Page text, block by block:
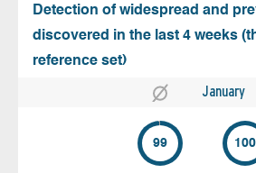
Detection of widespread and
discovered in the last 4 weeks
reference set)
January
99 100